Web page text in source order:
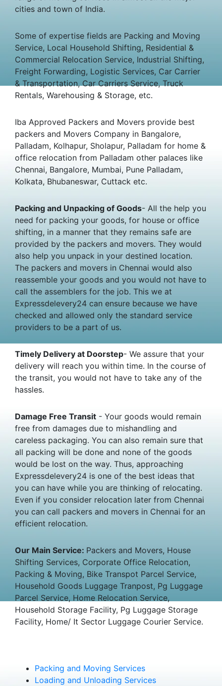
cities and town of India.
Some of expertise fields are Packing and Moving
Service, Local Household Shifting, Residential &
Commercial Relocation Service, Industrial Shifting,
Freight Forwarding, Logistic Services, Car Carrier
& Transportation, Car Carriers Service, Truck
Rentals, Warehousing & Storage, etc.
Iba Approved Packers and Movers provide best
packers and Movers Company in Bangalore,
Palladam, Kolhapur, Sholapur, Palladam for home &
office relocation from Palladam other palaces like
Chennai, Bangalore, Mumbai, Pune Palladam,
Kolkata, Bhubaneswar, Cuttack etc.
Packing and Unpacking of Goods- All the help you
need for packing your goods, for house or office
shifting, in a manner that they remains safe are
provided by the packers and movers. They would
also help you unpack in your destined location.
The packers and movers in Chennai would also
reassemble your goods and you would not have to
call the assemblers for the job. This we at
Expressdelevery24 can ensure because we have
checked and allowed only the standard service
providers to be a part of us.
Timely Delivery at Doorstep- We assure that your
delivery will reach you within time. In the course of
the transit, you would not have to take any of the
hassles.
Damage Free Transit - Your goods would remain
free from damages due to mishandling and
careless packaging. You can also remain sure that
all packing will be done and none of the goods
would be lost on the way. Thus, approaching
Expressdelevery24 is one of the best ideas that
you can have while you are thinking of relocating.
Even if you consider relocation later from Chennai
you can call packers and movers in Chennai for an
efficient relocation.
Our Main Service: Packers and Movers, House
Shifting Services, Corporate Office Relocation,
Packing & Moving, Bike Transpot Parcel Service,
Household Goods Luggage Tranpost, Pg Luggage
Parcel Service, Home Relocation Service,
Household Storage Facility, Pg Luggage Storage
Facility, Home/ It Sector Luggage Courier Service.
Packing and Moving Services
Loading and Unloading Services